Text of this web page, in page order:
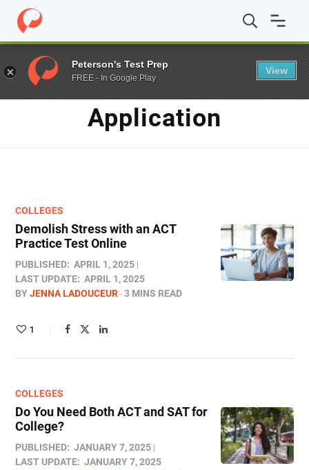
Home / Blog / Application
TAG
Application
COLLEGES
Demolish Stress with an ACT
Practice Test Online
PUBLISHED: APRIL 1, 2025
LAST UPDATE: APRIL 1, 2025
BYJENNA LADOUCEUR 3 MINS READ
1
COLLEGES
Do You Need Both ACT and SAT for
College?​
PUBLISHED: JANUARY 7, 2025
LAST UPDATE: JANUARY 7, 2025
Peterson's Test Prep
FREE - In Google Play
View